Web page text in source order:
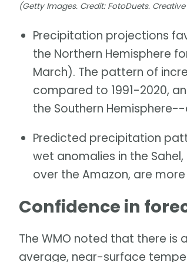
(Getty Images. Credit: FotoDuets. Creative
Precipitation projections
the Northern Hemisphere
March). The pattern of
compared to 1991-2020,
the Southern
Predicted precipitation
wet anomalies in the
over the Amazon, are
Confidence in
The WMO noted that there is
average, near-surface